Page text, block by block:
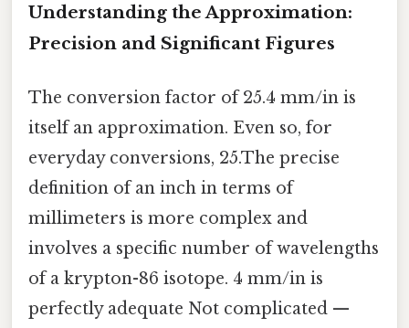
Understanding the Approximation:
Precision and Significant Figures
The conversion factor of 25.4 mm/in is
itself an approximation. Even so, for
everyday conversions, 25.The precise
definition of an inch in terms of
millimeters is more complex and
involves a specific number of wavelengths
of a krypton-86 isotope. 4 mm/in is
perfectly adequate Not complicated —